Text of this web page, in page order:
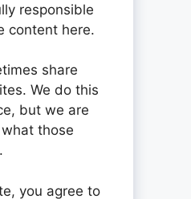
responsible
content here.
share
We do this
but we are
those
you agree to